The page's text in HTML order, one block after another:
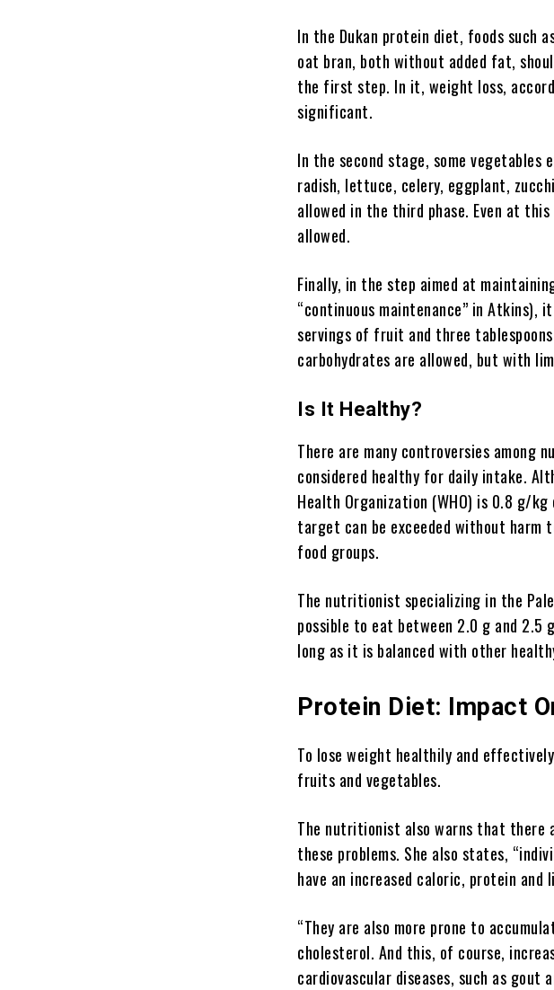
In the Dukan protein diet, foods such
oat bran, both without added fat,
the first step. In it, weight loss,
significant.
In the second stage, some vegetables
radish, lettuce, celery, eggplant,
allowed in the third phase. Even at
allowed.
Finally, in the step aimed at
“continuous maintenance” in Atkins),
servings of fruit and three
carbohydrates are allowed, but with
Is It Healthy?
There are many controversies
considered healthy for daily intake.
Health Organization (WHO) is 0.8 g/
target can be exceeded without harm
food groups.
The nutritionist specializing in the
possible to eat between 2.0 g and
long as it is balanced with other
Protein Diet: Impact
To lose weight healthily and
fruits and vegetables.
The nutritionist also warns that there
these problems. She also states,
have an increased caloric, protein and
“They are also more prone to
cholesterol. And this, of course,
cardiovascular diseases, such as gout